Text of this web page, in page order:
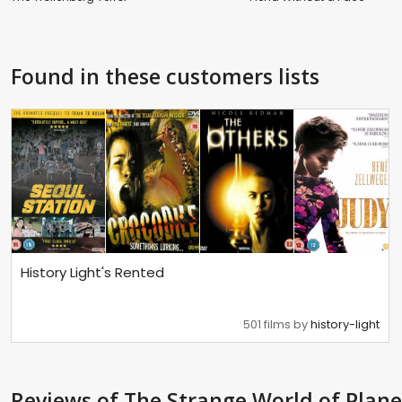
Found in these customers lists
History Light's Rented
501 films byhistory-light